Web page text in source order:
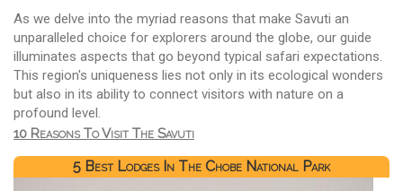
As we delve into the myriad reasons that make Savuti an
unparalleled choice for explorers around the globe, our guide
illuminates aspects that go beyond typical safari expectations.
This region's uniqueness lies not only in its ecological wonders
but also in its ability to connect visitors with nature on a
profound level.
10 Reasons To Visit The Savuti
5 Best Lodges In The Chobe National Park